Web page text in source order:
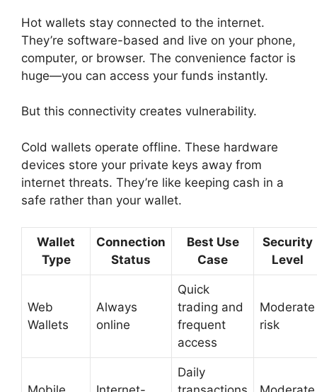
Hot wallets stay connected to the internet.
They’re software-based and live on your phone,
computer, or browser. The convenience factor is
huge—you can access your funds instantly.
But this connectivity creates vulnerability.
Cold wallets operate offline. These hardware
devices store your private keys away from
internet threats. They’re like keeping cash in a
safe rather than your wallet.
Wallet
Type
Connection
Status
Best Use
Case
Security
Level
Web
Wallets
Always
online
Quick
trading and
frequent
access
Moderate
risk
Daily